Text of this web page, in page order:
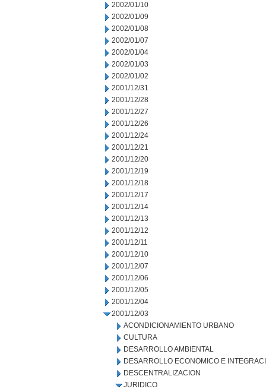
2002/01/10
2002/01/09
2002/01/08
2002/01/07
2002/01/04
2002/01/03
2002/01/02
2001/12/31
2001/12/28
2001/12/27
2001/12/26
2001/12/24
2001/12/21
2001/12/20
2001/12/19
2001/12/18
2001/12/17
2001/12/14
2001/12/13
2001/12/12
2001/12/11
2001/12/10
2001/12/07
2001/12/06
2001/12/05
2001/12/04
2001/12/03
ACONDICIONAMIENTO URBANO
CULTURA
DESARROLLO AMBIENTAL
DESARROLLO ECONOMICO E
DESCENTRALIZACION
JURIDICO